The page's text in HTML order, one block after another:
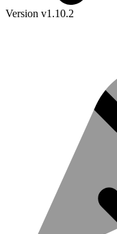
Version v1.10.2